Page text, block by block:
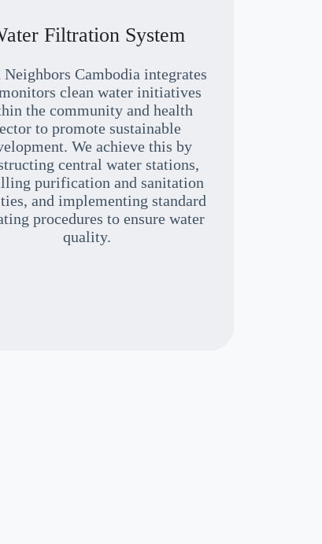
Filtration System
Neighbors Cambodia integrates
clean water initiatives
the community and health
to promote sustainable
We achieve this by
central water stations,
purification and sanitation
and implementing standard
procedures to ensure water
quality.